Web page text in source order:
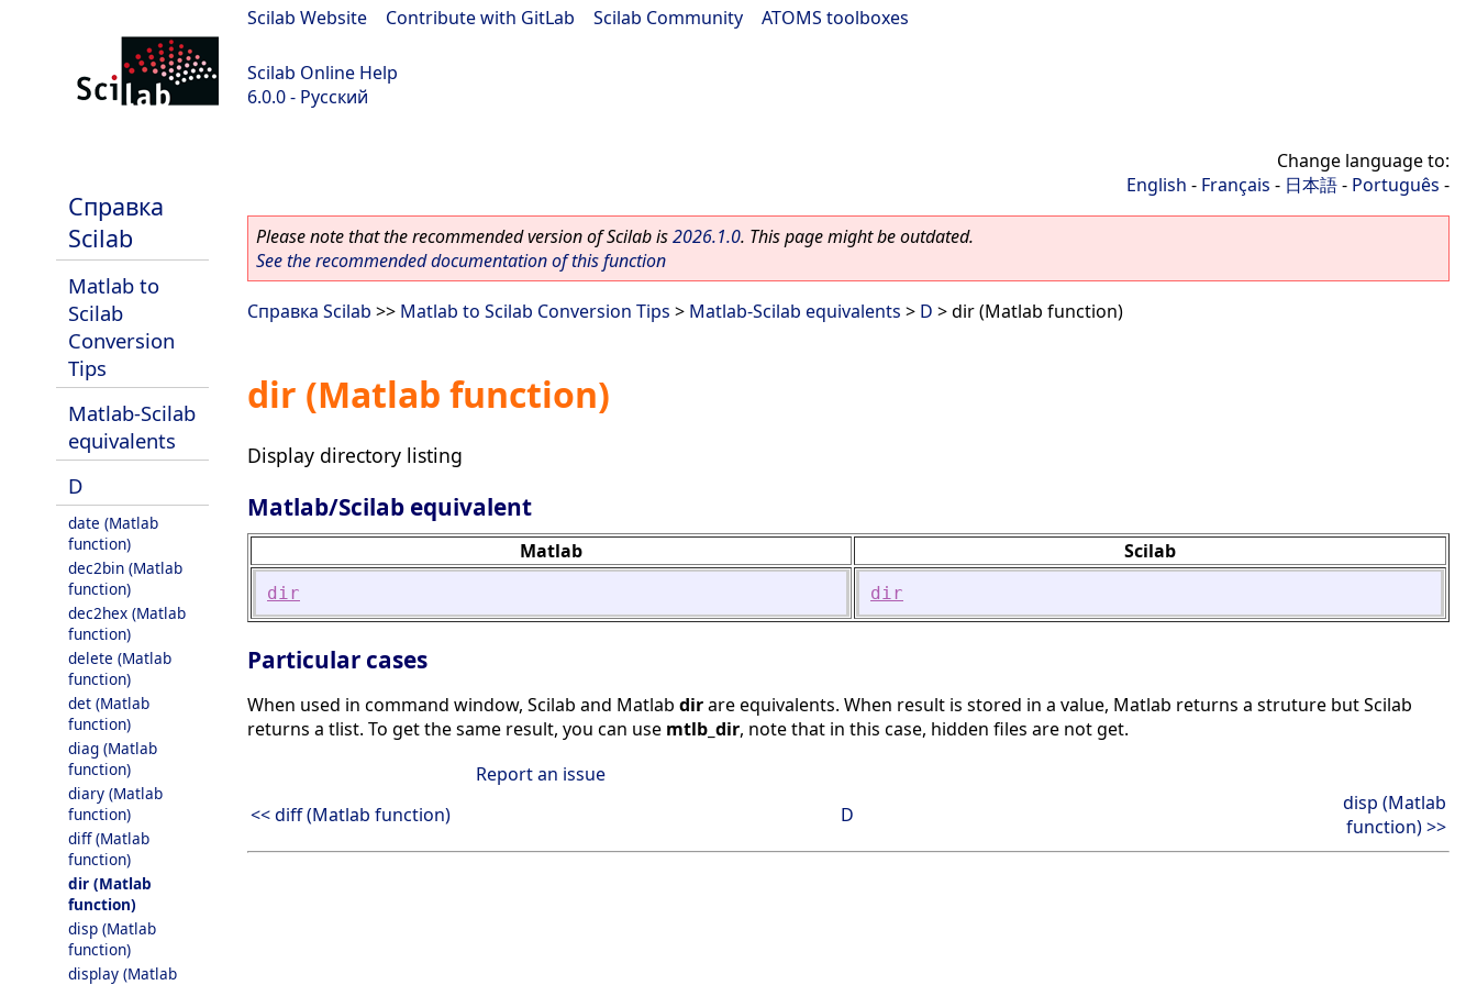
Scilab Website Contribute with GitLab Scilab Community ATOMS toolboxes
Scilab Online Help
6.0.0 - Русский
Справка
Scilab
Matlab to
Scilab
Conversion
Tips
Matlab-Scilab
equivalents
D
date (Matlab
function)
dec2bin (Matlab
function)
dec2hex (Matlab
function)
delete (Matlab
function)
det (Matlab
function)
diag (Matlab
function)
diary (Matlab
function)
diff (Matlab
function)
dir (Matlab
function)
disp (Matlab
function)
display (Matlab
Change language to:
English - Français - 日本語- Português -
Please note that the recommended version of Scilab is2026.1.0. This page might be outdated.
See the recommended documentation of this function
Справка Scilab >> Matlab to Scilab Conversion Tips > Matlab-Scilab equivalents > D > dir (Matlab function)
dir (Matlab function)
Display directory listing
Matlab/Scilab equivalent
Matlab Scilab
dir dir
Particular cases
When used in command window, Scilab and Matlab dirare equivalents. When result is stored in a value, Matlab returns a struture but Scilab
returns a tlist. To get the same result, you can use mtlb_dir, note that in this case, hidden files are not get.
Report an issue
<< diff (Matlab function)
D
disp (Matlab
function) >>